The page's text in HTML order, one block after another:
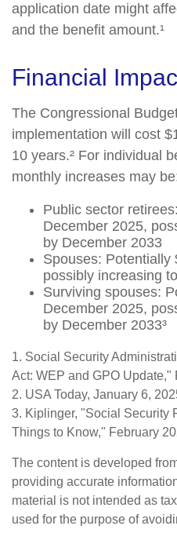
application date might
and the benefit amount.¹
Financial
The Congressional
implementation will cost
10 years.² For individual
monthly increases may
Public sector
December 2025,
by December 2033
Spouses: Potentially
possibly increasing
Surviving spouses:
December 2025,
by December 2033³
1. Social Security
Act: WEP and GPO Update,"
2. USA Today, January 6,
3. Kiplinger, "Social Security
Things to Know," February
The content is developed
providing accurate
material is not intended as
used for the purpose of